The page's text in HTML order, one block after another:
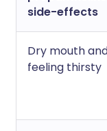
side-effects
Dry mouth
feeling thirsty